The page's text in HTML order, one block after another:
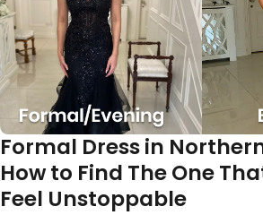
Formal Dress in
How to Find The One
Feel Unstoppable